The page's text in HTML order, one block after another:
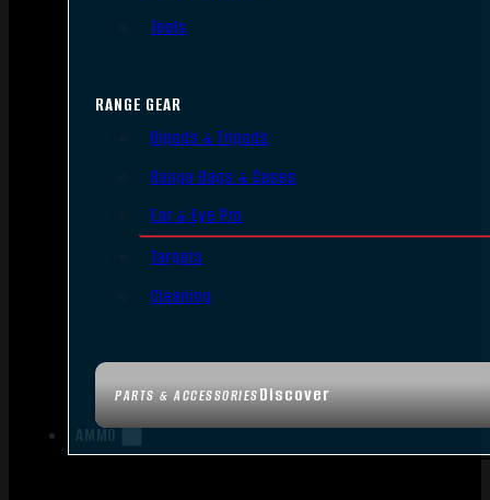
PARTS & ACCESSORIESDiscover
Tools
RANGE GEAR
Bipods & Tripods
Range Bags & Cases
Ear & Eye Pro
Targets
Cleaning
AMMO